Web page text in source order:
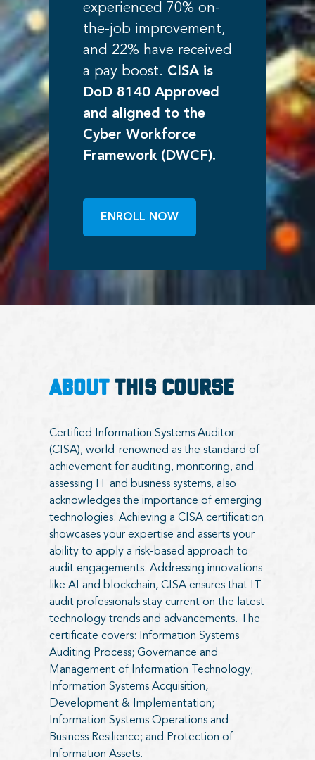
experienced 70% on-
the-job improvement,
and 22% have received
a pay boost. CISA is
DoD 8140 Approved
and aligned to the
Cyber Workforce
Framework (DWCF).
ENROLL NOW
ABOUTTHIS COURSE
Certified Information Systems Auditor
(CISA), world-renowned as the standard of
achievement for auditing, monitoring, and
assessing IT and business systems, also
acknowledges the importance of emerging
technologies. Achieving a CISA certification
showcases your expertise and asserts your
ability to apply a risk-based approach to
audit engagements. Addressing innovations
like AI and blockchain, CISA ensures that IT
audit professionals stay current on the latest
technology trends and advancements. The
certificate covers: Information Systems
Auditing Process; Governance and
Management of Information Technology;
Information Systems Acquisition,
Development & Implementation;
Information Systems Operations and
Business Resilience; and Protection of
Information Assets.